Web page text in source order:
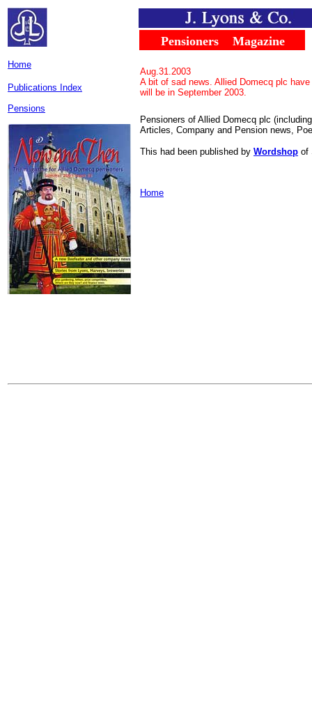
Home
Publications Index
Pensions
Pensioners Magazine
Aug.31.2003
A bit of sad news. Allied Domecq plc
will be in September 2003.
Pensioners of Allied Domecq plc
Articles, Company and Pension news,
This had been published by Wordshop of
Home